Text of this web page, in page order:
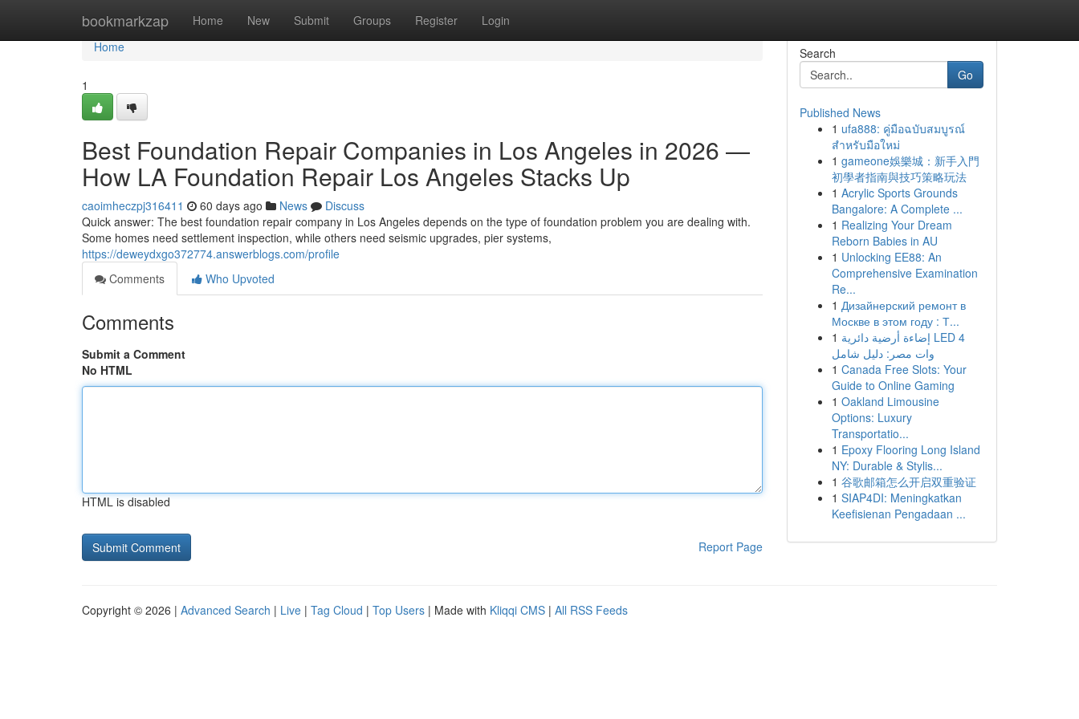
bookmarkzap Home New Submit Groups Register Login
Home
Home
1
Best Foundation Repair Companies in Los Angeles in 2026 —
How LA Foundation Repair Los Angeles Stacks Up
caoimheczpj316411 60 days ago News
Discuss
Quick answer: The best foundation repair company in Los Angeles depends on the type of foundation problem you are dealing with.
Some homes need settlement inspection, while others need seismic upgrades, pier systems,
https://deweydxgo372774.answerblogs.com/profile
Comments
Who Upvoted
Comments
Submit a Comment
No HTML
HTML is disabled
Report Page
Search
Go
Published News
1 ufa888: คู่มือฉบับสมบูรณ์
สำหรับมือใหม่
1 gameone娛樂城：新手入門
初學者指南與技巧策略玩法
1 Acrylic Sports Grounds
Bangalore: A Complete ...
1 Realizing Your Dream
Reborn Babies in AU
1 Unlocking EE88: An
Comprehensive Examination
Re...
1 Дизайнерский ремонт в
Москве в этом году : Т...
1 إضاءة أرضية دائرية LED 4
وات مصر: دليل شامل
1 Canada Free Slots: Your
Guide to Online Gaming
1 Oakland Limousine
Options: Luxury
Transportatio...
1 Epoxy Flooring Long Island
NY: Durable & Stylis...
1 谷歌邮箱怎么开启双重验证
1 SIAP4DI: Meningkatkan
Keefisienan Pengadaan ...
Copyright © 2026 | Advanced Search | Live | Tag Cloud | Top Users | Made with Kliqqi CMS | All RSS Feeds